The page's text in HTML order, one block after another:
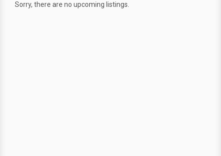
Sorry, there are no upcoming listings.